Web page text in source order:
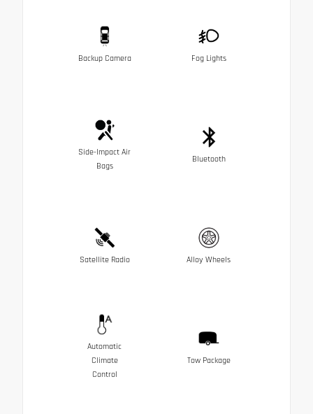
Backup Camera Fog Lights
Side-Impact Air
Bags
Bluetooth
Satellite Radio Alloy Wheels
Automatic
Climate
Control
Tow Package